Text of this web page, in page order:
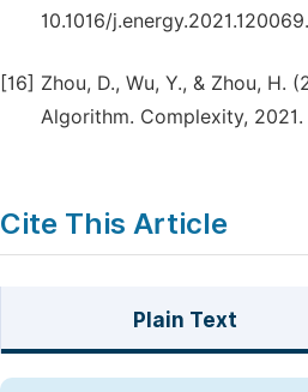
10.1016/j.energy.2021.120069.
[16] Zhou, D., Wu, Y., & Zhou,
Algorithm. Complexity,
Cite This Article
Plain Text